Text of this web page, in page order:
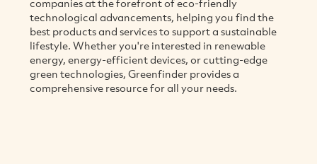
companies at the forefront of eco-friendly
technological advancements, helping you find the
best products and services to support a sustainable
lifestyle. Whether you're interested in renewable
energy, energy-efficient devices, or cutting-edge
green technologies, Greenfinder provides a
comprehensive resource for all your needs.